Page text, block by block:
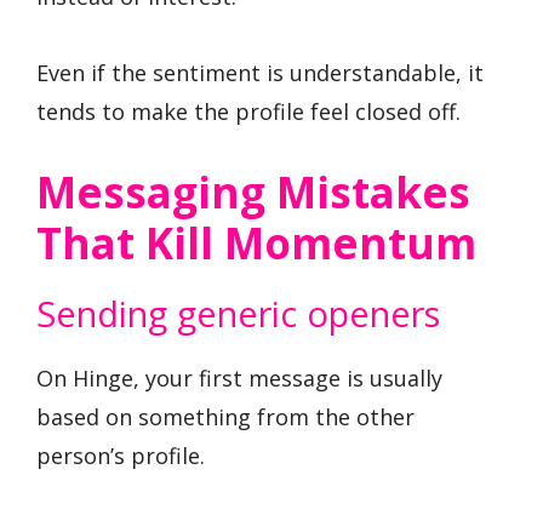
Even if the sentiment is understandable, it
tends to make the profile feel closed off.
Messaging Mistakes
That Kill Momentum
Sending generic openers
On Hinge, your first message is usually
based on something from the other
person’s profile.